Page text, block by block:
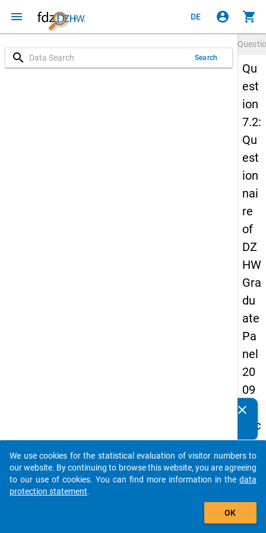
menu DE account_circle shopping_cart
search Search
Qu
est
ion
7.2:
Qu
est
ion
nai
re
of
DZ
HW
Gra
du
ate
Pa
nel
20
09
-
sec
on
d
wa
clear
auto_stories
add_shopping_cart
We use cookies for the statistical evaluation of visitor numbers to
our website. By continuing to browse this website, you are agreeing
to our use of cookies. You can find more information in the data
protection statement.
OK